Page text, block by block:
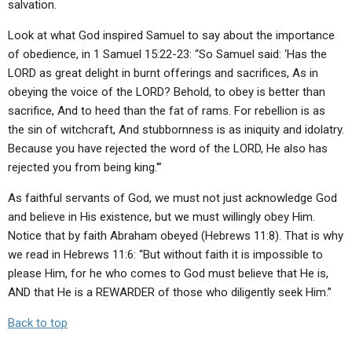
salvation.
Look at what God inspired Samuel to say about the importance
of obedience, in 1 Samuel 15:22-23: “So Samuel said: ‘Has the
LORD as great delight in burnt offerings and sacrifices, As in
obeying the voice of the LORD? Behold, to obey is better than
sacrifice, And to heed than the fat of rams. For rebellion is as
the sin of witchcraft, And stubbornness is as iniquity and idolatry.
Because you have rejected the word of the LORD, He also has
rejected you from being king.'”
As faithful servants of God, we must not just acknowledge God
and believe in His existence, but we must willingly obey Him.
Notice that by faith Abraham obeyed (Hebrews 11:8). That is why
we read in Hebrews 11:6: “But without faith it is impossible to
please Him, for he who comes to God must believe that He is,
AND that He is a REWARDER of those who diligently seek Him.”
Back to top